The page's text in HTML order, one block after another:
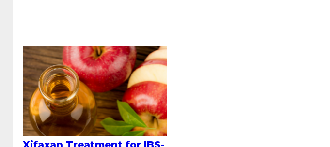
Xifaxan Treatment for IBS-